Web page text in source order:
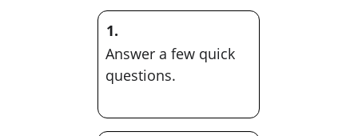
Answer a few quick
questions.
1.